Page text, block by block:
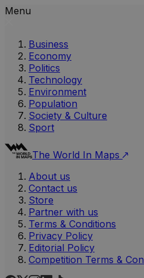
Menu
Business
Economy
Politics
Technology
Environment
Population
Society & Culture
Sport
The World In Maps
About us
Contact us
Store
Partner with us
Terms & Conditions
Privacy Policy
Editorial Policy
Competition Terms &